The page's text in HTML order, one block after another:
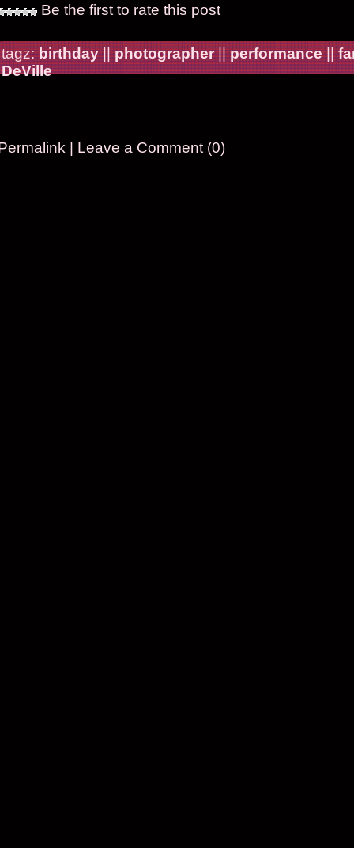
Be the first to rate this post
tagz:birthday||photographer||performance||
DeVille
| Leave a Comment (0)